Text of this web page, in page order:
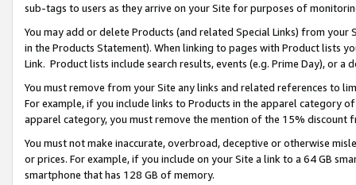
sub-tags to users as they arrive on your Site for purposes of
You may add or delete Products (and related Special Links) from
in the Products Statement). When linking to pages with Product lists
Link. Product lists include search results, events (e.g. Prime Day), or a
You must remove from your Site any links and related references to
For example, if you include links to Products in the apparel category
apparel category, you must remove the mention of the 15% discount
You must not make inaccurate, overbroad, deceptive or otherwise
or prices. For example, if you include on your Site a link to a 64 GB
smartphone that has 128 GB of memory.